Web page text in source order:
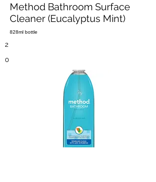
Method Bathroom Surface
Cleaner (Eucalyptus Mint)
828ml bottle
2
0